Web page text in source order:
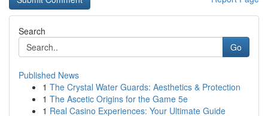
Search
Go
Published News
1 The Crystal Water Guards: Aesthetics & Protection
1 The Ascetic Origins for the Game 5e
1 Real Casino Experiences: Your Ultimate Guide